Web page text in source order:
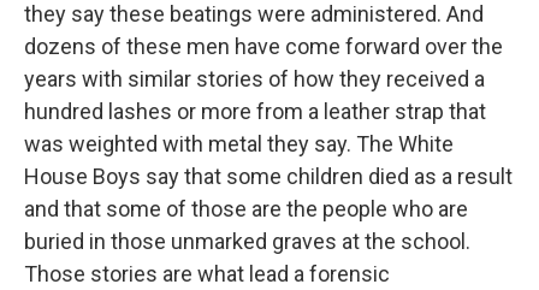
they say these beatings were administered. And
dozens of these men have come forward over the
years with similar stories of how they received a
hundred lashes or more from a leather strap that
was weighted with metal they say. The White
House Boys say that some children died as a result
and that some of those are the people who are
buried in those unmarked graves at the school.
Those stories are what lead a forensic